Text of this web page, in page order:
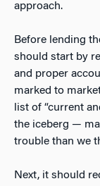
approach.
Before lending
should start by
and proper
marked to
list of “current
the iceberg —
trouble than we
Next, it should